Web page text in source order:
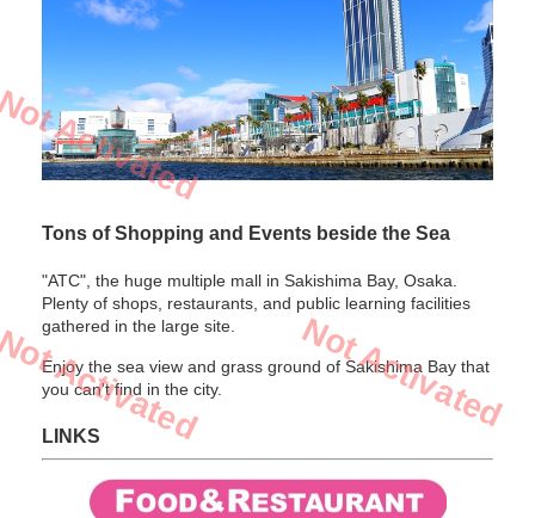
Tons of Shopping and Events beside the Sea
"ATC", the huge multiple mall in Sakishima Bay, Osaka.
Plenty of shops, restaurants, and public learning facilities
gathered in the large site.
Enjoy the sea view and grass ground of Sakishima Bay that
you can't find in the city.
LINKS
Activated
Activated Not Activated